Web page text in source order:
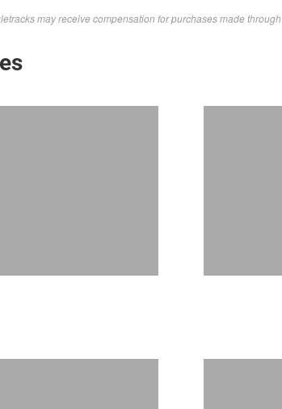
may receive compensation for purchases made